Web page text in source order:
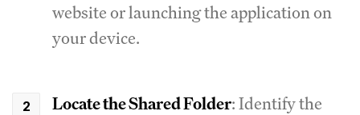
website or launching the application on
your device.
Locate the Shared Folder: Identify the